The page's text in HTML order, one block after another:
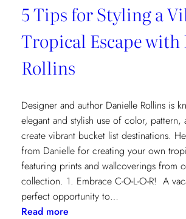
5 Tips for Styling a
Tropical Escape
Rollins
Designer and author Danielle Rollins is
elegant and stylish use of color, pattern,
create vibrant bucket list destinations.
from Danielle for creating your own
featuring prints and wallcoverings from
collection. 1. Embrace C-O-L-O-R! A
perfect opportunity to…
Read more: